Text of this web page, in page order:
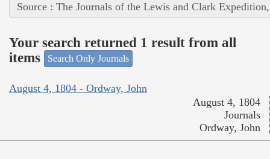
Source : The Journals of the Lewis and Clark
Your search returned 1 result from all
items
Search Only Journals
August 4, 1804 - Ordway, John
August 4, 1804
Journals
Ordway, John